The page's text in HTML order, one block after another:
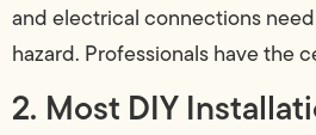
and electrical connections
hazard. Professionals have the
2. Most DIY